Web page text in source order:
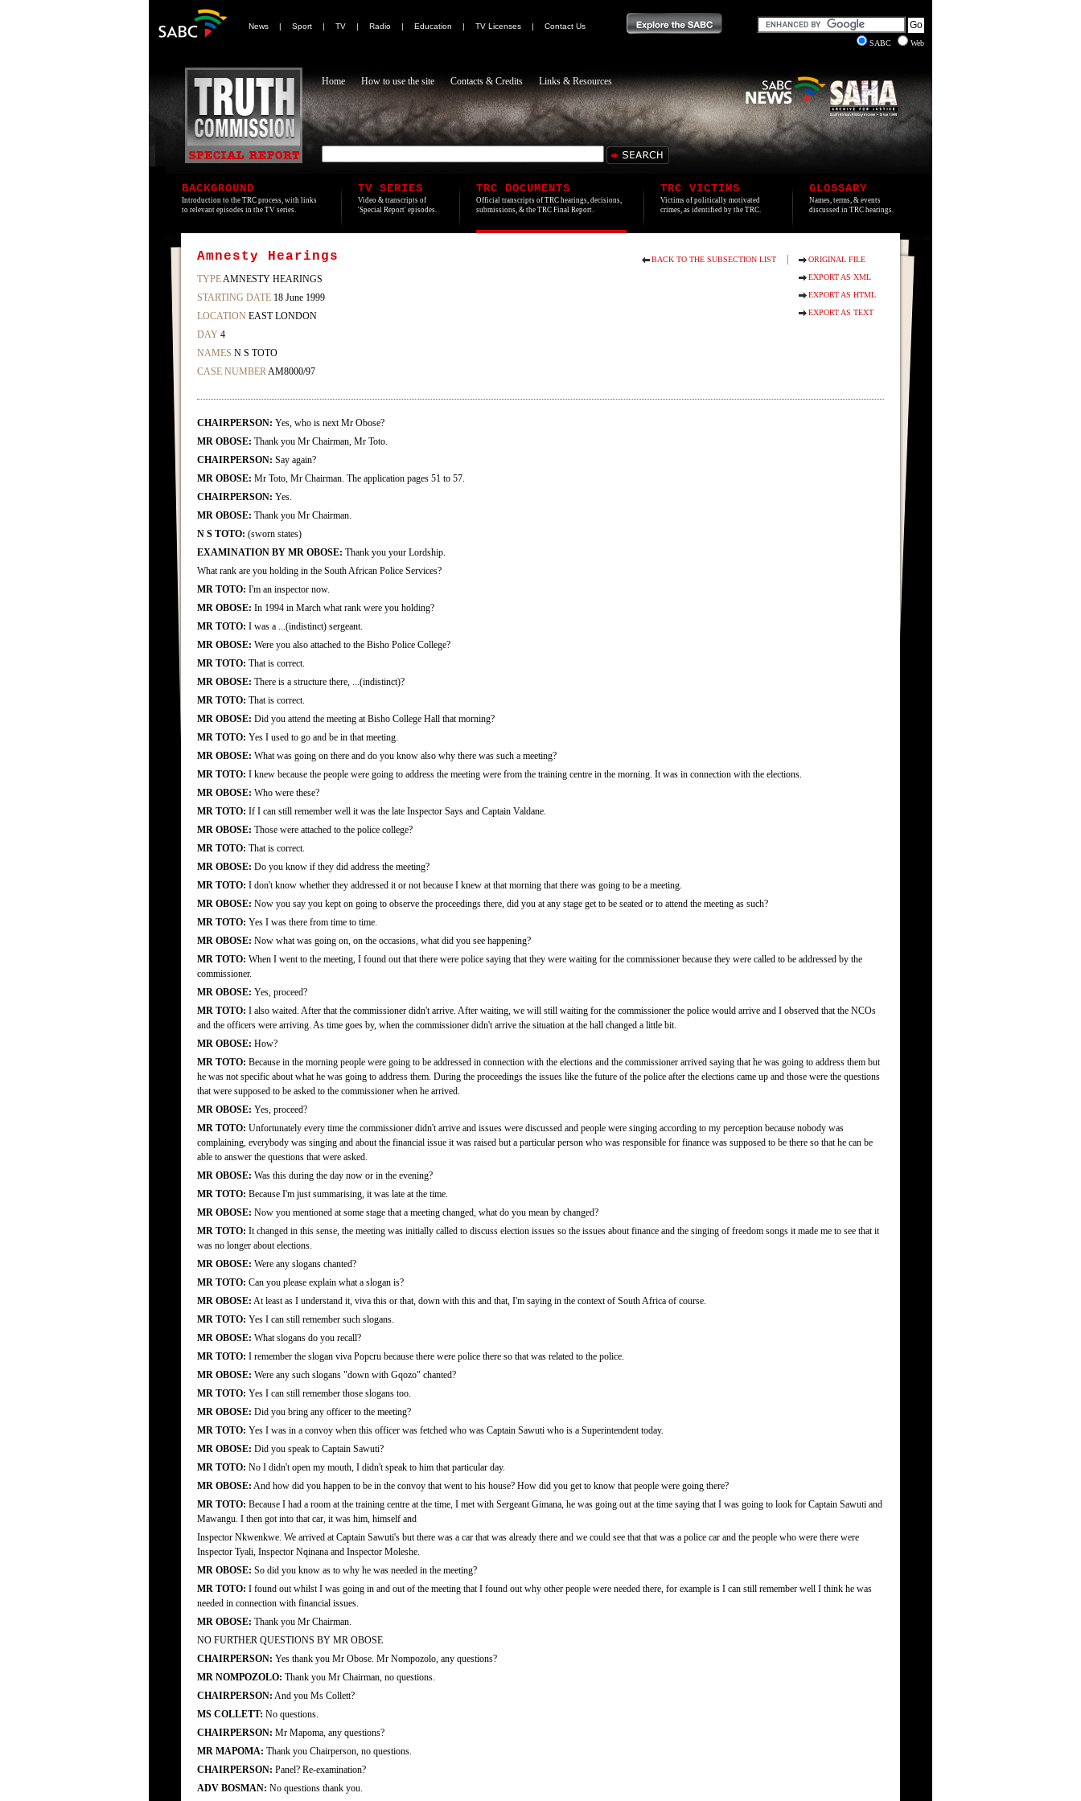
News | Sport | TV | Radio | Education | TV Licenses |
Contact Us
SABC
Web
Home How to use the site Contacts & Credits Links & Resources
BACKGROUND
Introduction to the TRC process, with links
to relevant episodes in the TV series.
TV SERIES
Video & transcripts of
'Special Report' episodes.
TRC DOCUMENTS
Official transcripts of TRC hearings, decisions,
submissions, & the TRC Final Report.
TRC VICTIMS
Victims of politically motivated
crimes, as identified by the TRC.
GLOSSARY
Names, terms, & events
discussed in TRC hearings.
BACK TO THE SUBSECTION LIST
ORIGINAL FILE
EXPORT AS XML
EXPORT AS HTML
EXPORT AS TEXT
Amnesty Hearings
TYPEAMNESTY HEARINGS
STARTING DATE 18 June 1999
LOCATION EAST LONDON
DAY 4
NAMES N S TOTO
CASE NUMBERAM8000/97
CHAIRPERSON: Yes, who is next Mr Obose?
MR OBOSE: Thank you Mr Chairman, Mr Toto.
CHAIRPERSON: Say again?
MR OBOSE: Mr Toto, Mr Chairman. The application pages 51 to 57.
CHAIRPERSON: Yes.
MR OBOSE: Thank you Mr Chairman.
N S TOTO: (sworn states)
EXAMINATION BY MR OBOSE: Thank you your Lordship.
What rank are you holding in the South African Police Services?
MR TOTO: I'm an inspector now.
MR OBOSE: In 1994 in March what rank were you holding?
MR TOTO: I was a ...(indistinct) sergeant.
MR OBOSE: Were you also attached to the Bisho Police College?
MR TOTO: That is correct.
MR OBOSE: There is a structure there, ...(indistinct)?
MR TOTO: That is correct.
MR OBOSE: Did you attend the meeting at Bisho College Hall that morning?
MR TOTO: Yes I used to go and be in that meeting.
MR OBOSE: What was going on there and do you know also why there was such a meeting?
MR TOTO: I knew because the people were going to address the meeting were from the training centre in the morning. It was in connection with the elections.
MR OBOSE: Who were these?
MR TOTO: If I can still remember well it was the late Inspector Says and Captain Valdane.
MR OBOSE: Those were attached to the police college?
MR TOTO: That is correct.
MR OBOSE: Do you know if they did address the meeting?
MR TOTO: I don't know whether they addressed it or not because I knew at that morning that there was going to be a meeting.
MR OBOSE: Now you say you kept on going to observe the proceedings there, did you at any stage get to be seated or to attend the meeting as such?
MR TOTO: Yes I was there from time to time.
MR OBOSE: Now what was going on, on the occasions, what did you see happening?
MR TOTO: When I went to the meeting, I found out that there were police saying that they were waiting for the commissioner because they were called to be addressed by the
commissioner.
MR OBOSE: Yes, proceed?
MR TOTO: I also waited. After that the commissioner didn't arrive. After waiting, we will still waiting for the commissioner the police would arrive and I observed that the NCOs
and the officers were arriving. As time goes by, when the commissioner didn't arrive the situation at the hall changed a little bit.
MR OBOSE: How?
MR TOTO: Because in the morning people were going to be addressed in connection with the elections and the commissioner arrived saying that he was going to address them but
he was not specific about what he was going to address them. During the proceedings the issues like the future of the police after the elections came up and those were the questions
that were supposed to be asked to the commissioner when he arrived.
MR OBOSE: Yes, proceed?
MR TOTO: Unfortunately every time the commissioner didn't arrive and issues were discussed and people were singing according to my perception because nobody was
complaining, everybody was singing and about the financial issue it was raised but a particular person who was responsible for finance was supposed to be there so that he can be
able to answer the questions that were asked.
MR OBOSE: Was this during the day now or in the evening?
MR TOTO: Because I'm just summarising, it was late at the time.
MR OBOSE: Now you mentioned at some stage that a meeting changed, what do you mean by changed?
MR TOTO: It changed in this sense, the meeting was initially called to discuss election issues so the issues about finance and the singing of freedom songs it made me to see that it
was no longer about elections.
MR OBOSE: Were any slogans chanted?
MR TOTO: Can you please explain what a slogan is?
MR OBOSE: At least as I understand it, viva this or that, down with this and that, I'm saying in the context of South Africa of course.
MR TOTO: Yes I can still remember such slogans.
MR OBOSE: What slogans do you recall?
MR TOTO: I remember the slogan viva Popcru because there were police there so that was related to the police.
MR OBOSE: Were any such slogans "down with Gqozo" chanted?
MR TOTO: Yes I can still remember those slogans too.
MR OBOSE: Did you bring any officer to the meeting?
MR TOTO: Yes I was in a convoy when this officer was fetched who was Captain Sawuti who is a Superintendent today.
MR OBOSE: Did you speak to Captain Sawuti?
MR TOTO: No I didn't open my mouth, I didn't speak to him that particular day.
MR OBOSE: And how did you happen to be in the convoy that went to his house? How did you get to know that people were going there?
MR TOTO: Because I had a room at the training centre at the time, I met with Sergeant Gimana, he was going out at the time saying that I was going to look for Captain Sawuti and
Mawangu. I then got into that car, it was him, himself and
Inspector Nkwenkwe. We arrived at Captain Sawuti's but there was a car that was already there and we could see that that was a police car and the people who were there were
Inspector Tyali, Inspector Nqinana and Inspector Moleshe.
MR OBOSE: So did you know as to why he was needed in the meeting?
MR TOTO: I found out whilst I was going in and out of the meeting that I found out why other people were needed there, for example is I can still remember well I think he was
needed in connection with financial issues.
MR OBOSE: Thank you Mr Chairman.
NO FURTHER QUESTIONS BY MR OBOSE
CHAIRPERSON: Yes thank you Mr Obose. Mr Nompozolo, any questions?
MR NOMPOZOLO: Thank you Mr Chairman, no questions.
CHAIRPERSON: And you Ms Collett?
MS COLLETT: No questions.
CHAIRPERSON: Mr Mapoma, any questions?
MR MAPOMA: Thank you Chairperson, no questions.
CHAIRPERSON: Panel? Re-examination?
ADV BOSMAN: No questions thank you.